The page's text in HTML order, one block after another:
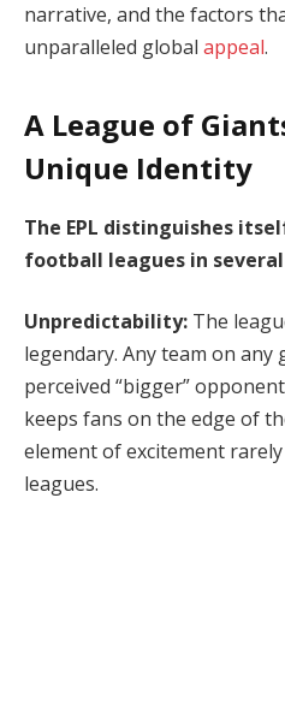
narrative, and the factors
unparalleled global appeal.
A League of
Unique Identity
The EPL distinguishes
football leagues in
Unpredictability: The
legendary. Any team on any
perceived “bigger”
keeps fans on the edge of
element of excitement
leagues.